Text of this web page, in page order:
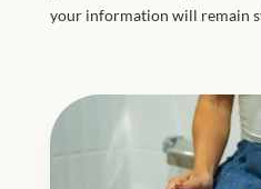
your information will remain